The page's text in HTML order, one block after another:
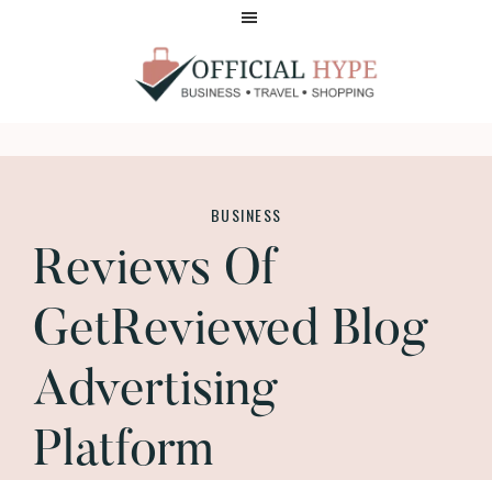
HYPE
BUSINESS
Reviews Of
GetReviewed Blog
Advertising
Platform